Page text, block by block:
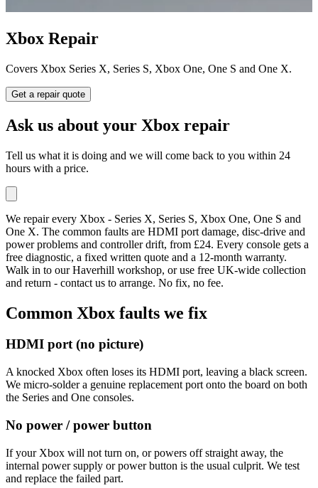
Xbox Repair
Covers Xbox Series X, Series S, Xbox One, One S and One X.
Get a repair quote
Ask us about your Xbox repair
Tell us what it is doing and we will come back to you within 24
hours with a price.
We repair every Xbox - Series X, Series S, Xbox One, One S and
One X. The common faults are HDMI port damage, disc-drive and
power problems and controller drift, from £24. Every console gets a
free diagnostic, a fixed written quote and a 12-month warranty.
Walk in to our Haverhill workshop, or use free UK-wide collection
and return - contact us to arrange. No fix, no fee.
Common Xbox faults we fix
HDMI port (no picture)
A knocked Xbox often loses its HDMI port, leaving a black screen.
We micro-solder a genuine replacement port onto the board on both
the Series and One consoles.
No power / power button
If your Xbox will not turn on, or powers off straight away, the
internal power supply or power button is the usual culprit. We test
and replace the failed part.